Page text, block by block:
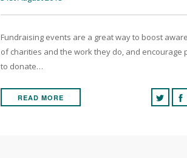
Fundraising events are a great way to boost
of charities and the work they do, and encourage
to donate…
READ MORE